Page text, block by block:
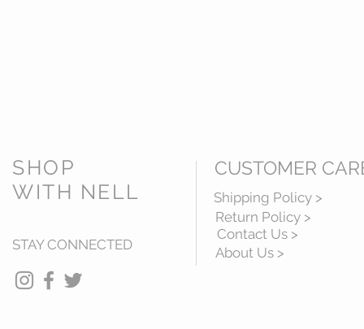
SHOP
WITH NELL
STAY CONNECTED
CUSTOMER
Shipping Policy >
Return Policy >
Contact Us >
About Us >